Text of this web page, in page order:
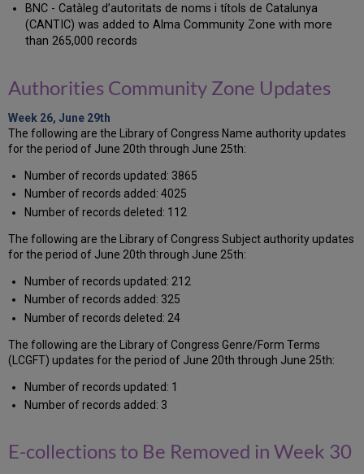
BNC - Catàleg d’autoritats de noms i títols de Catalunya
(CANTIC) was added to Alma Community Zone with more
than 265,000 records
Authorities Community Zone Updates
Week 26, June 29th
The following are the Library of Congress Name authority updates
for the period of June 20th through June 25th:
Number of records updated: 3865
Number of records added: 4025
Number of records deleted: 112
The following are the Library of Congress Subject authority updates
for the period of June 20th through June 25th:
Number of records updated: 212
Number of records added: 325
Number of records deleted: 24
The following are the Library of Congress Genre/Form Terms
(LCGFT) updates for the period of June 20th through June 25th:
Number of records updated: 1
Number of records added: 3
E-collections to Be Removed in Week 30